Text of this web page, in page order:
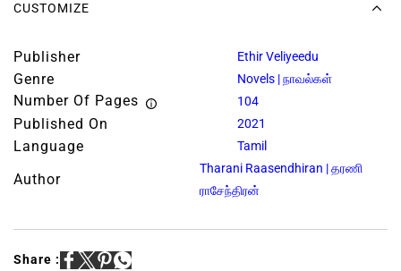
CUSTOMIZE
Publisher Ethir Veliyeedu
Genre Novels | நாவல்கள்
Number Of Pages 104
Published On 2021
Language Tamil
Author
Tharani Raasendhiran | தரணி
ராசேந்திரன்
Share :